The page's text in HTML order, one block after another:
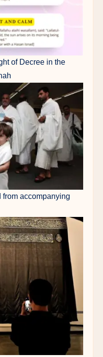
of Decree in the
accompanying